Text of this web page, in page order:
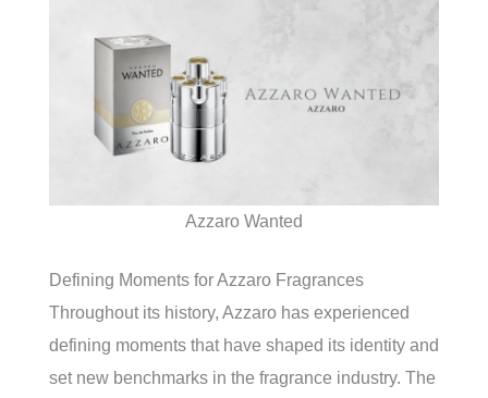
Azzaro Wanted
Defining Moments for Azzaro Fragrances
Throughout its history, Azzaro has experienced
defining moments that have shaped its identity and
set new benchmarks in the fragrance industry. The